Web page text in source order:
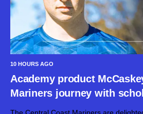
10 HOURS AGO
Academy product
Mariners journey with
The Central Coast Mariners are